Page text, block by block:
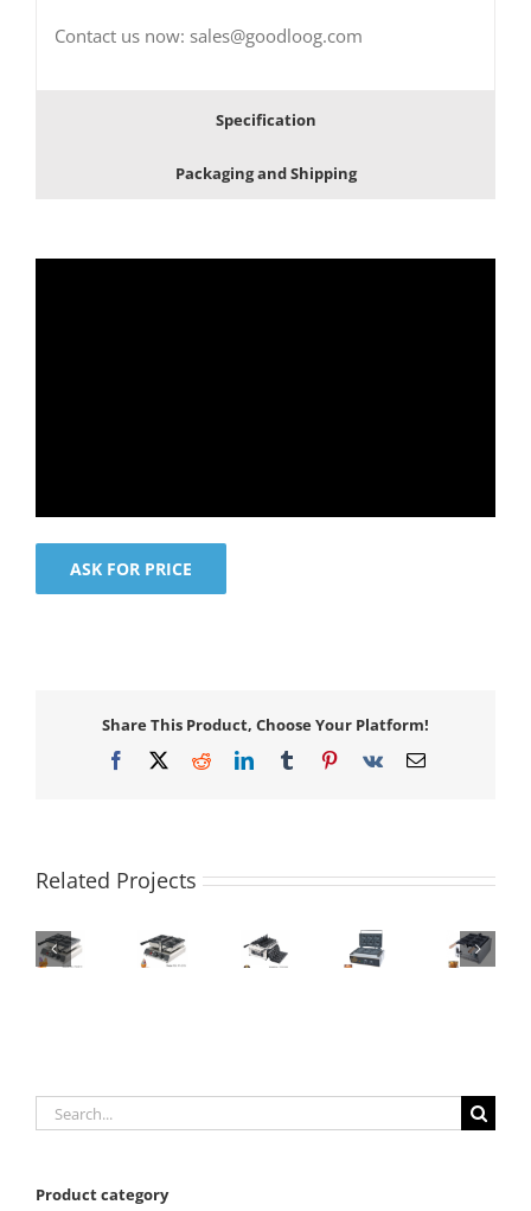
Contact us now: sales@goodloog.com
Specification
Packaging and Shipping
ASK FOR PRICE
Share This Product, Choose Your Platform!
Facebook
X RedditLinkedInTumblrPinterest
Vk Email
Related Projects
Search
for:
Product category